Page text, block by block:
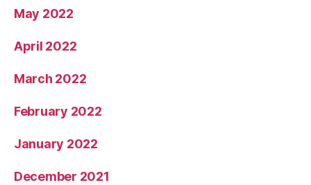
May 2022
April 2022
March 2022
February 2022
January 2022
December 2021